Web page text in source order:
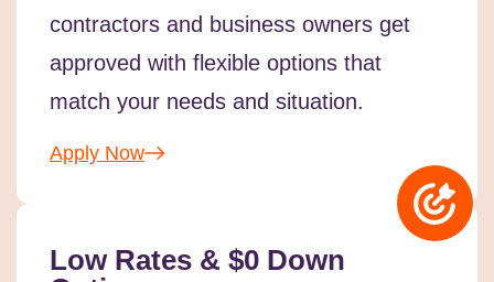
contractors and business owners get
approved with flexible options that
match your needs and situation.
Apply Now
Low Rates & $0 Down